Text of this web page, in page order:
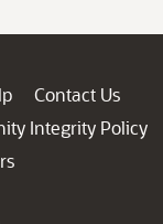
Contact Us
Integrity Policy